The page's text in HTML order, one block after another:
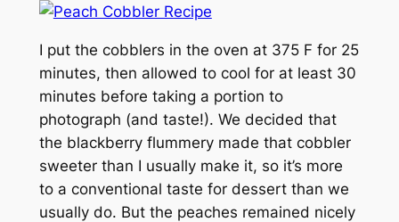
I put the cobblers in the oven at 375 F for 25
minutes, then allowed to cool for at least 30
minutes before taking a portion to
photograph (and taste!). We decided that
the blackberry flummery made that cobbler
sweeter than I usually make it, so it’s more
to a conventional taste for dessert than we
usually do. But the peaches remained nicely